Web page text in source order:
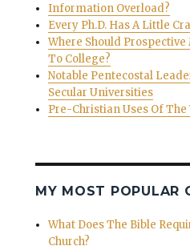
Information Overload?
Every Ph.D. Has A Little
Where Should
To College?
Notable Pentecostal
Secular Universities
Pre-Christian Uses Of The
MY MOST POPULAR
What Does The Bible
Church?